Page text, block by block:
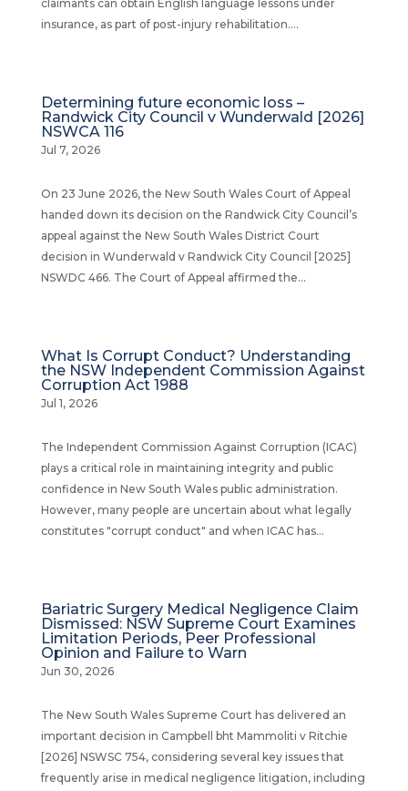
claimants can obtain English language lessons under
insurance, as part of post-injury rehabilitation....
Determining future economic loss –
Randwick City Council v Wunderwald [2026]
NSWCA 116
Jul 7, 2026
On 23 June 2026, the New South Wales Court of Appeal
handed down its decision on the Randwick City Council’s
appeal against the New South Wales District Court
decision in Wunderwald v Randwick City Council [2025]
NSWDC 466. The Court of Appeal affirmed the...
What Is Corrupt Conduct? Understanding
the NSW Independent Commission Against
Corruption Act 1988
Jul 1, 2026
The Independent Commission Against Corruption (ICAC)
plays a critical role in maintaining integrity and public
confidence in New South Wales public administration.
However, many people are uncertain about what legally
constitutes "corrupt conduct" and when ICAC has...
Bariatric Surgery Medical Negligence Claim
Dismissed: NSW Supreme Court Examines
Limitation Periods, Peer Professional
Opinion and Failure to Warn
Jun 30, 2026
The New South Wales Supreme Court has delivered an
important decision in Campbell bht Mammoliti v Ritchie
[2026] NSWSC 754, considering several key issues that
frequently arise in medical negligence litigation, including